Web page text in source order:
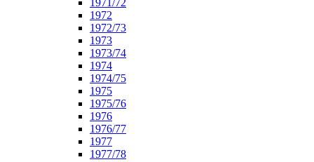
1971/72
1972
1972/73
1973
1973/74
1974
1974/75
1975
1975/76
1976
1976/77
1977
1977/78